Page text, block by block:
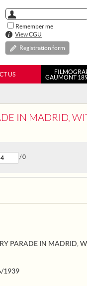
Remember me
View CGU
Registration form
US
GAUMONT
IN MADRID,
/ 0
PARADE IN MADRID,
1939